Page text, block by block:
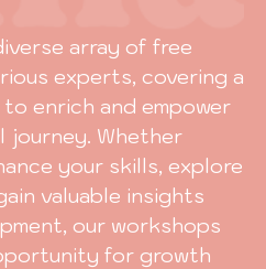
array of free
experts, covering a
enrich and empower
journey. Whether
your skills, explore
valuable insights
our workshops
for growth